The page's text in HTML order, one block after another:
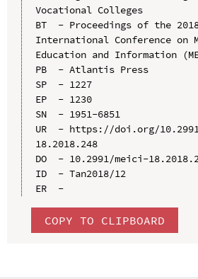
Vocational Colleges
BT  - Proceedings of the
International Conference on
Education and Information
PB  - Atlantis Press
SP  - 1227
EP  - 1230
SN  - 1951-6851
UR  - https://doi.org/
18.2018.248
DO  - 10.2991/meici-
ID  - Tan2018/12
ER  -
COPY TO CLIPBOARD